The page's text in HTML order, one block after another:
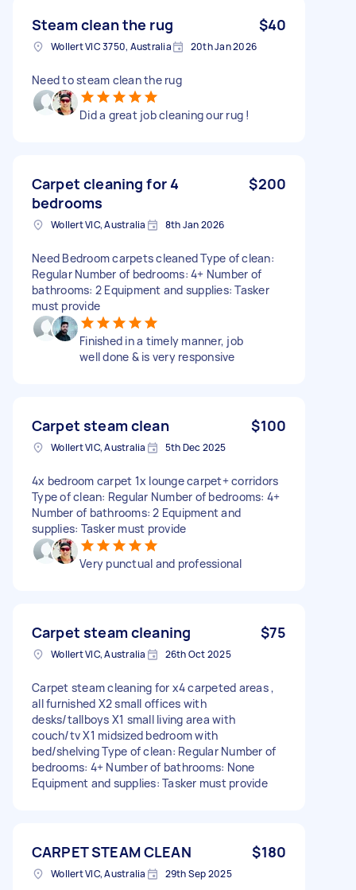
Steam clean the rug $40
Wollert VIC 3750, Australia 20th Jan 2026
Need to steam clean the rug
Did a great job cleaning our rug !
Carpet cleaning for 4
bedrooms
$200
Wollert VIC, Australia 8th Jan 2026
Need Bedroom carpets cleaned Type of clean:
Regular Number of bedrooms: 4+ Number of
bathrooms: 2 Equipment and supplies: Tasker
must provide
Finished in a timely manner, job
well done & is very responsive
Carpet steam clean $100
Wollert VIC, Australia 5th Dec 2025
4x bedroom carpet 1x lounge carpet+ corridors
Type of clean: Regular Number of bedrooms: 4+
Number of bathrooms: 2 Equipment and
supplies: Tasker must provide
Very punctual and professional
Carpet steam cleaning $75
Wollert VIC, Australia 26th Oct 2025
Carpet steam cleaning for x4 carpeted areas ,
all furnished X2 small offices with
desks/tallboys X1 small living area with
couch/tv X1 midsized bedroom with
bed/shelving Type of clean: Regular Number of
bedrooms: 4+ Number of bathrooms: None
Equipment and supplies: Tasker must provide
CARPET STEAM CLEAN $180
Wollert VIC, Australia 29th Sep 2025